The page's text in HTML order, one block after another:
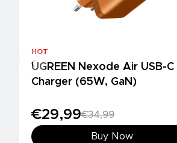
HOT
UGREEN Nexode Air USB-C
Charger (65W, GaN)
€29,99€34,99
Buy Now